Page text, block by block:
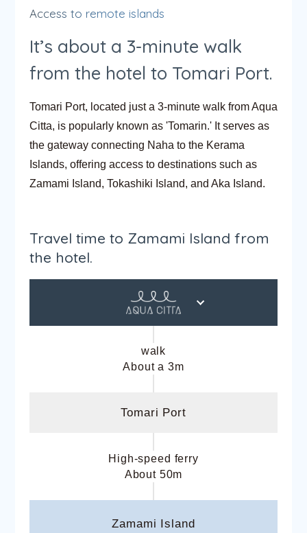
Access to remote islands
It’s about a 3-minute walk
from the hotel to Tomari Port.
Tomari Port, located just a 3-minute walk from Aqua
Citta, is popularly known as 'Tomarin.' It serves as
the gateway connecting Naha to the Kerama
Islands, offering access to destinations such as
Zamami Island, Tokashiki Island, and Aka Island.
Travel time to Zamami Island from
the hotel.
walk
About a 3m
Tomari Port
High-speed ferry
About 50m
Zamami Island